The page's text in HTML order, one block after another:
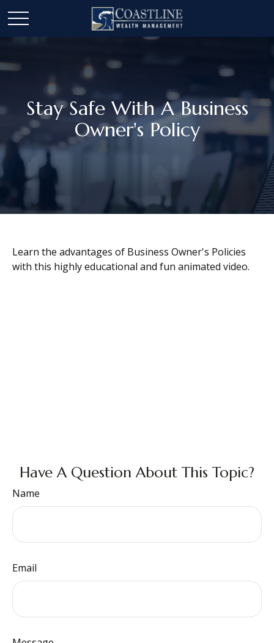
Stay Safe With A Business
Owner's Policy
Learn the advantages of Business Owner's Policies
with this highly educational and fun animated video.
Have A Question About This Topic?
Name
Email